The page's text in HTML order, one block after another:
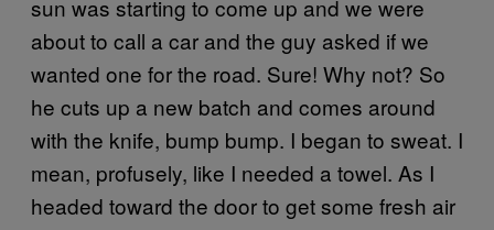
sun was starting to come up and we were
about to call a car and the guy asked if we
wanted one for the road. Sure! Why not? So
he cuts up a new batch and comes around
with the knife, bump bump. I began to sweat. I
mean, profusely, like I needed a towel. As I
headed toward the door to get some fresh air